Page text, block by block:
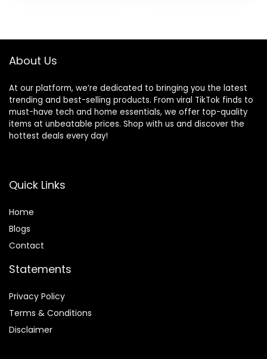
About Us
At our platform, we’re dedicated to bringing you the latest
trending and best-selling products. From viral TikTok finds to
must-have tech and home essentials, we offer top-quality
items at unbeatable prices. Shop with us and discover the
hottest deals every day!
Quick Links
Home
Blogs
Contact
Statements
Privacy Policy
Terms & Conditions
Disclaimer